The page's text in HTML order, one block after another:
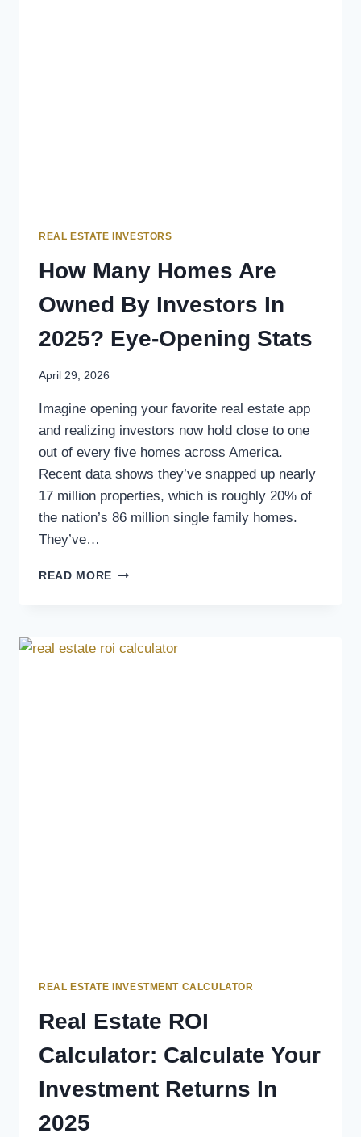
REAL ESTATE INVESTORS
How Many Homes Are
Owned By Investors In
2025? Eye-Opening Stats
April 29, 2026
Imagine opening your favorite real estate app
and realizing investors now hold close to one
out of every five homes across America.
Recent data shows they’ve snapped up nearly
17 million properties, which is roughly 20% of
the nation’s 86 million single family homes.
They’ve…
READ MORE
REAL ESTATE INVESTMENT CALCULATOR
Real Estate ROI
Calculator: Calculate Your
Investment Returns In
2025